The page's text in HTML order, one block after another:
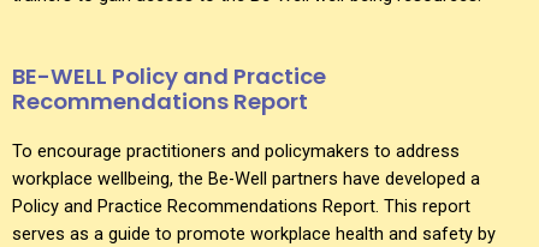
BE-WELL Policy and Practice
Recommendations Report
To encourage practitioners and policymakers to address
workplace wellbeing, the Be-Well partners have developed a
Policy and Practice Recommendations Report. This report
serves as a guide to promote workplace health and safety by